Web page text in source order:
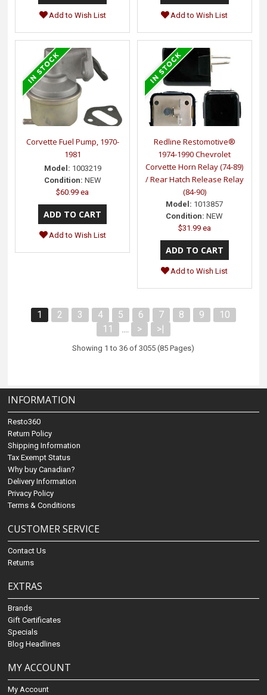
Add to Wish List Add to Wish List
Corvette Fuel Pump, 1970-
1981
Model: 1003219
Condition: NEW
$60.99 ea
Add to Wish List
Redline Restomotive®
1974-1990 Chevrolet
Corvette Horn Relay (74-89)
/ Rear Hatch Release Relay
(84-90)
Model: 1013857
Condition: NEW
$31.99 ea
Add to Wish List
1 2 3 4 5 6 7 8 9
10
11
.... > >|
Showing 1 to 36 of 3055 (85 Pages)
INFORMATION
Resto360
Return Policy
Shipping Information
Tax Exempt Status
Why buy Canadian?
Delivery Information
Privacy Policy
Terms & Conditions
CUSTOMER SERVICE
Contact Us
Returns
EXTRAS
Brands
Gift Certificates
Specials
Blog Headlines
MY ACCOUNT
My Account